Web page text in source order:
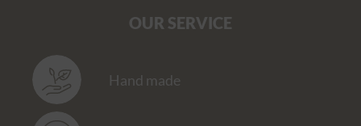
OUR SERVICE
Hand made